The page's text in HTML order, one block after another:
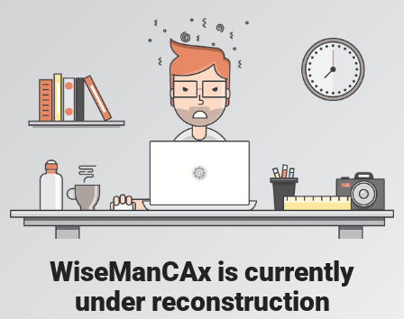
WiseManCAx is currently
under reconstruction